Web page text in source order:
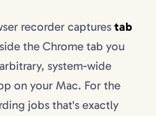
recorder captures tab
the Chrome tab you
system-wide
on your Mac. For the
jobs that's exactly